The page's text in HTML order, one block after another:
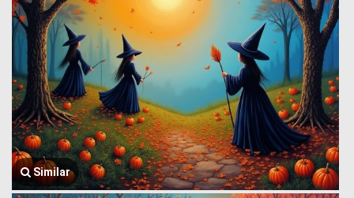
Similar